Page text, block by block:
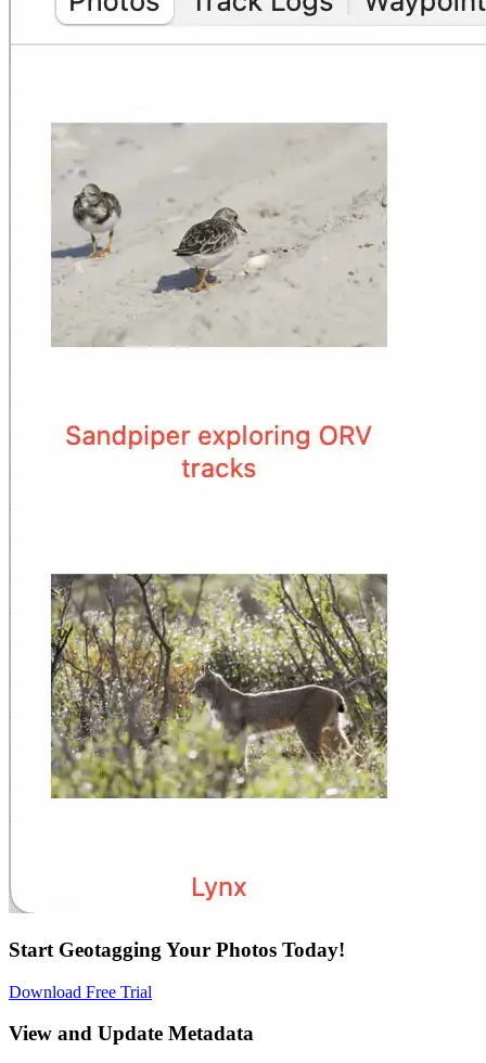
Start Geotagging Your Photos Today!
Download Free Trial
View and Update Metadata